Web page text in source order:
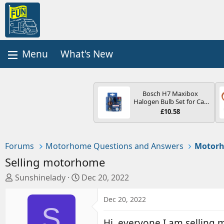
What's New
Bosch H7 Maxibox
Halogen Bulb Set for Car
Headlights and Lamps, 12
Spare Bulb Box Containing
£10.58
Forums Motorhome Questions and Answers
Selling motorhome
T
Sunshinelady
S
Dec 20, 2022
Dec 20, 2022